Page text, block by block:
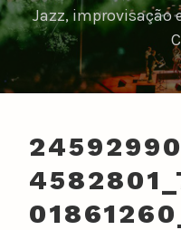
Jazz, improvisação